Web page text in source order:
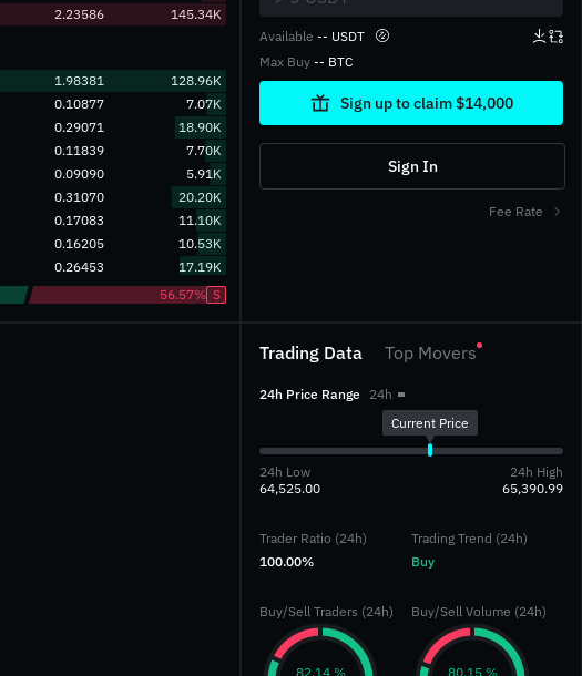
2.23586 145.34K
1.98381
128.96K
0.10877
7.07K
0.29071
18.90K
0.11839
7.70K
0.09090
5.91K
0.31070
20.20K
0.17083
11.10K
0.16205
10.53K
0.26453
17.19K
56.57% S
Available -- USDT
Max Buy -- BTC
Sign up to claim $14,000
Sign In
Fee Rate
Trading Data Top Movers
24h Price Range 24h
Current Price
24h Low
64,525.00
24h High
65,390.99
Trader Ratio (24h)
Trading Trend (24h)
100.00%
Buy
Buy/Sell Traders (24h) Buy/Sell Volume (24h)
‎82.14 %‎
‎80.15 %‎